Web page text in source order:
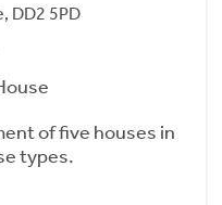
DD2 5PD
of five houses in
types.